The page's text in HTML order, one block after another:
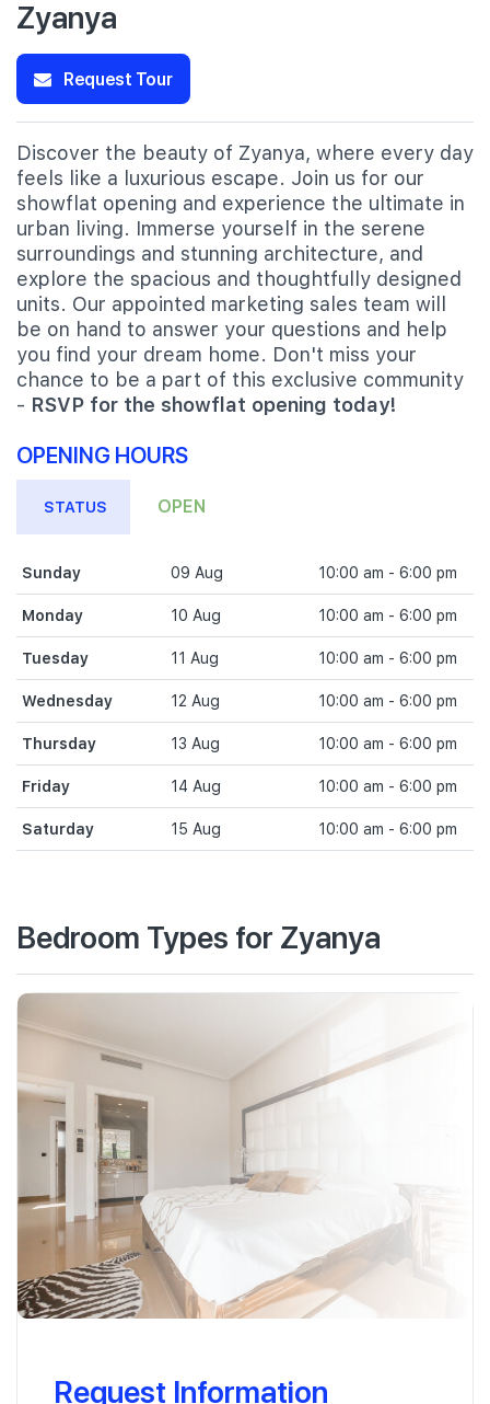
Zyanya
Request Tour
Discover the beauty of Zyanya, where every day
feels like a luxurious escape. Join us for our
showflat opening and experience the ultimate in
urban living. Immerse yourself in the serene
surroundings and stunning architecture, and
explore the spacious and thoughtfully designed
units. Our appointed marketing sales team will
be on hand to answer your questions and help
you find your dream home. Don't miss your
chance to be a part of this exclusive community
- RSVP for the showflat opening today!
OPENING HOURS
STATUS OPEN
Sunday 09 Aug 10:00 am - 6:00 pm
Monday 10 Aug 10:00 am - 6:00 pm
Tuesday 11 Aug 10:00 am - 6:00 pm
Wednesday 12 Aug 10:00 am - 6:00 pm
Thursday 13 Aug 10:00 am - 6:00 pm
Friday 14 Aug 10:00 am - 6:00 pm
Saturday 15 Aug 10:00 am - 6:00 pm
Bedroom Types for Zyanya
Request Information